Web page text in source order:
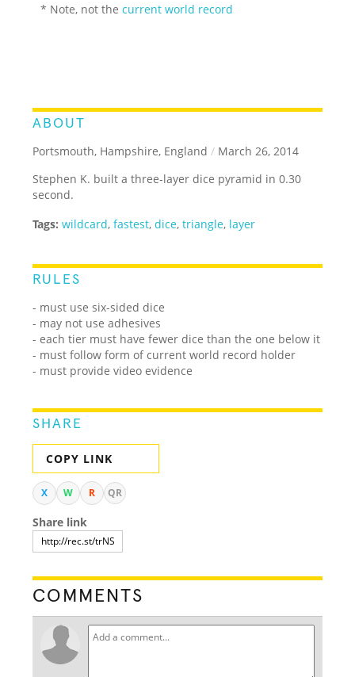
* Note, not thecurrent world record
ABOUT
Portsmouth, Hampshire, England / March 26, 2014
Stephen K. built a three-layer dice pyramid in 0.30
second.
Tags: wildcard,fastest,dice,triangle, layer
RULES
- must use six-sided dice
- may not use adhesives
- each tier must have fewer dice than the one below it
- must follow form of current world record holder
- must provide video evidence
SHARE
COPY LINK
X W R QR
Share link
COMMENTS